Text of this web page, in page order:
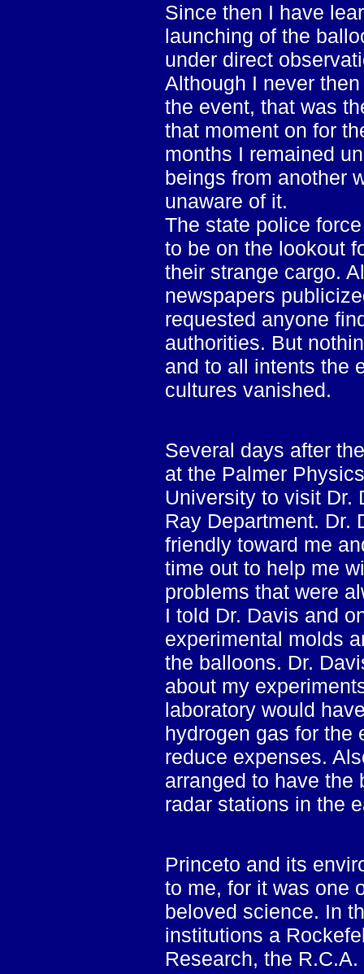
Since then I have
launching of the
under direct
Although I never
the event, that was
that moment on for
months I remained
beings from another
unaware of it.
The state police
to be on the lookout
their strange cargo.
newspapers
requested anyone
authorities. But
and to all intents the
cultures vanished.
Several days after
at the Palmer
University to visit Dr.
Ray Department. Dr.
friendly toward me
time out to help me
problems that were
I told Dr. Davis and
experimental molds
the balloons. Dr.
about my
laboratory would
hydrogen gas for the
reduce expenses.
arranged to have the
radar stations in the
Princeto and its
to me, for it was one
beloved science. In
institutions a
Research, the